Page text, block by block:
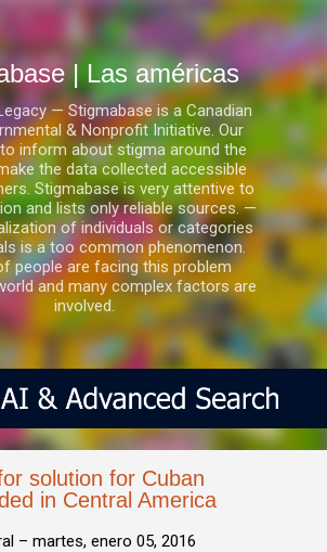
Ir al contenido principal
| Las américas
— Stigmabase is a Canadian
& Nonprofit Initiative. Our
inform about stigma around the
the data collected accessible
Stigmabase is very attentive to
and lists only reliable sources. —
of individuals or categories
is a too common phenomenon.
people are facing this problem
and many complex factors are
involved.
solution for Cuban
in Central America
– martes, enero 05, 2016